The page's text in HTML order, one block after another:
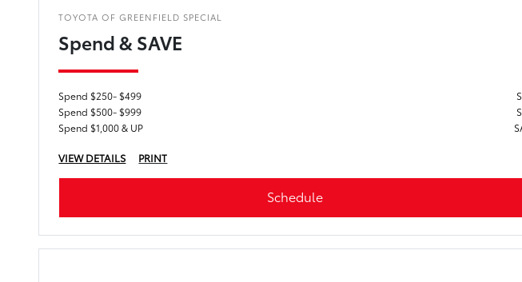
TOYOTA OF GREENFIELD SPECIAL
Spend & SAVE
Spend $250- $499
Spend $500- $999
Spend $1,000 & UP
VIEW DETAILS PRINT
Schedule